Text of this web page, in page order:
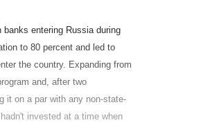
entering Russia during
to 80 percent and led to
the country. Expanding from
and, after two
it on a par with any non-state-
invested at a time when